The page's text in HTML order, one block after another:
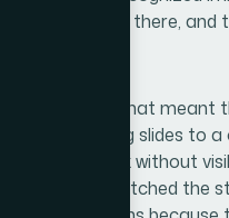
alone wasn't there,
end-to-end. That
of the existing slides to
the deck without
execution matched the